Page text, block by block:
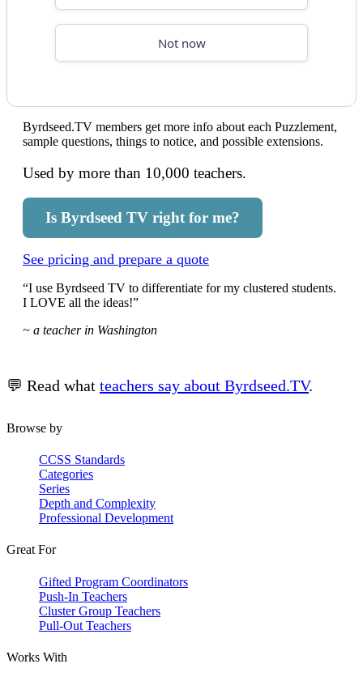
Not now
Byrdseed.TV members get more info about each Puzzlement,
sample questions, things to notice, and possible extensions.
Used by more than 10,000 teachers.
Is Byrdseed TV right for me?
See pricing and prepare a quote
“I use Byrdseed TV to differentiate for my clustered students.
I LOVE all the ideas!”
~ a teacher in Washington
💬 Read what teachers say about Byrdseed.TV.
Browse by
CCSS Standards
Categories
Series
Depth and Complexity
Professional Development
Great For
Gifted Program Coordinators
Push-In Teachers
Cluster Group Teachers
Pull-Out Teachers
Works With